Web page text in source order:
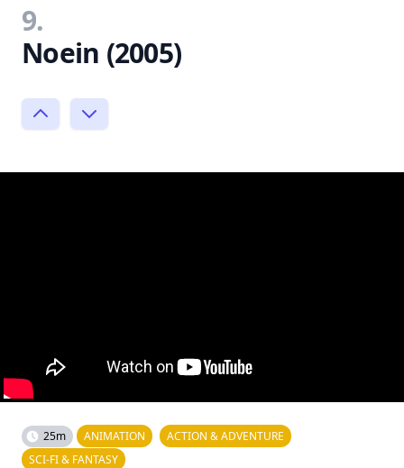
9.
Noein (2005)
25m ANIMATION
ACTION & ADVENTURE
SCI-FI & FANTASY